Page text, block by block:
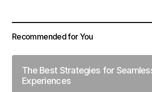
Recommended for You
The Best Strategies for
Experiences